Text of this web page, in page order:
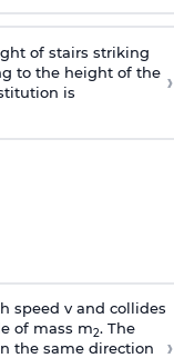
of stairs striking
to the height of the
is
›
speed v and collides
of mass m2. The
the same direction
›